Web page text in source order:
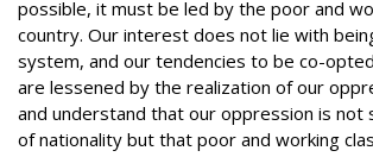
possible, it must be led by the poor and
country. Our interest does not lie with
system, and our tendencies to be co-
are lessened by the realization of our
and understand that our oppression is not
of nationality but that poor and working